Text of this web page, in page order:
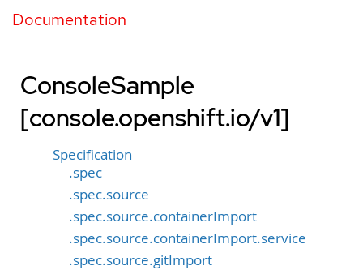
Documentation
ConsoleSample
[console.openshift.io/v1]
Specification
.spec
.spec.source
.spec.source.containerImport
.spec.source.containerImport.service
.spec.source.gitImport